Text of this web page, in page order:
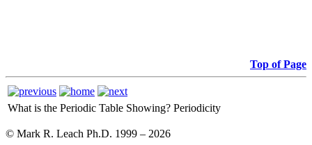
Top of Page
What is the Periodic Table Showing? Periodicity
© Mark R. Leach Ph.D. 1999 – 2026